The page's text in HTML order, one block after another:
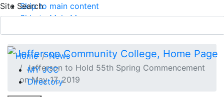
Skip to main content
Skip to Main Menu
Site Search
MY JCC
Directory
APPLY TODAY
Home
News
Jefferson to Hold 55th Spring Commencement
on May 17, 2019